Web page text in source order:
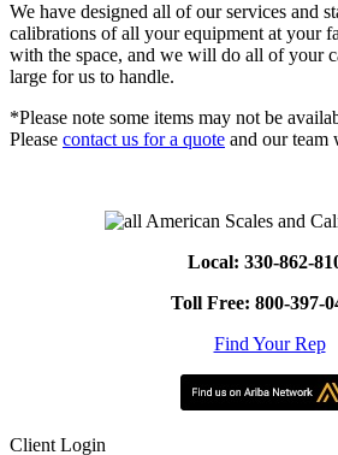
We have designed all of our services and
calibrations of all your equipment at your
with the space, and we will do all of your
large for us to handle.
*Please note some items may not be
Please contact us for a quote and our team
Local: 330-862-
Toll Free: 800-397-
Find Your Rep
Client Login